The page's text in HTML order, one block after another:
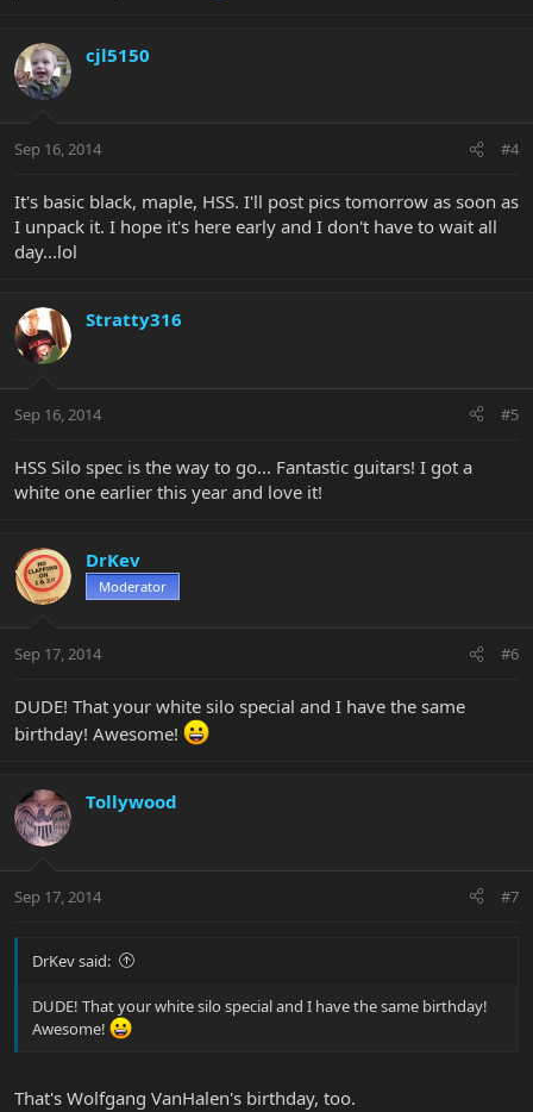
cjl5150
Sep 16, 2014 #4
It's basic black, maple, HSS. I'll post pics tomorrow as soon as
I unpack it. I hope it's here early and I don't have to wait all
day...lol
Stratty316
Sep 16, 2014 #5
HSS Silo spec is the way to go... Fantastic guitars! I got a
white one earlier this year and love it!
DrKev
Moderator
Sep 17, 2014 #6
DUDE! That your white silo special and I have the same
birthday! Awesome!
Tollywood
Sep 17, 2014 #7
DrKev said:
DUDE! That your white silo special and I have the same birthday!
Awesome!
That's Wolfgang VanHalen's birthday, too.